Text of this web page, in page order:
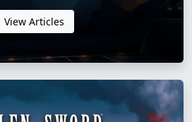
View Articles